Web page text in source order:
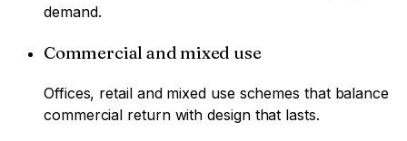
demand.
Commercial and mixed use
Offices, retail and mixed use schemes that balance
commercial return with design that lasts.